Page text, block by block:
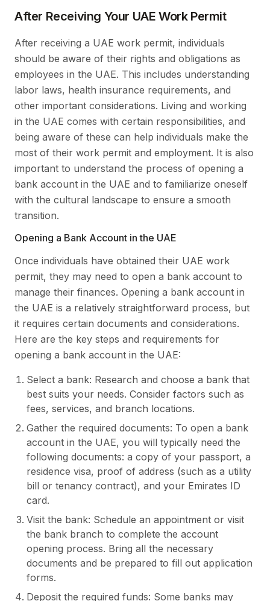
After Receiving Your UAE Work Permit
After receiving a UAE work permit, individuals
should be aware of their rights and obligations as
employees in the UAE. This includes understanding
labor laws, health insurance requirements, and
other important considerations. Living and working
in the UAE comes with certain responsibilities, and
being aware of these can help individuals make the
most of their work permit and employment. It is also
important to understand the process of opening a
bank account in the UAE and to familiarize oneself
with the cultural landscape to ensure a smooth
transition.
Opening a Bank Account in the UAE
Once individuals have obtained their UAE work
permit, they may need to open a bank account to
manage their finances. Opening a bank account in
the UAE is a relatively straightforward process, but
it requires certain documents and considerations.
Here are the key steps and requirements for
opening a bank account in the UAE:
Select a bank: Research and choose a bank that
best suits your needs. Consider factors such as
fees, services, and branch locations.
Gather the required documents: To open a bank
account in the UAE, you will typically need the
following documents: a copy of your passport, a
residence visa, proof of address (such as a utility
bill or tenancy contract), and your Emirates ID
card.
Visit the bank: Schedule an appointment or visit
the bank branch to complete the account
opening process. Bring all the necessary
documents and be prepared to fill out application
forms.
Deposit the required funds: Some banks may